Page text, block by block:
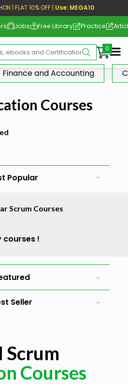
| FLAT 10% OFF | Use: MEGA10
Jobs Free Library Practice
Finance and Accounting
Courses
Popular
Scrum Courses
courses !
Seller
Scrum
Courses